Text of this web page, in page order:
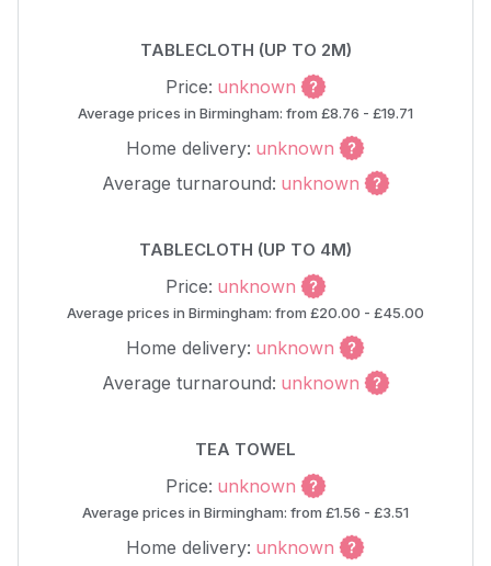
TABLECLOTH (UP TO 2M)
Price: unknown
Average prices in Birmingham: from £8.76 - £19.71
Home delivery: unknown
Average turnaround: unknown
TABLECLOTH (UP TO 4M)
Price: unknown
Average prices in Birmingham: from £20.00 - £45.00
Home delivery: unknown
Average turnaround: unknown
TEA TOWEL
Price: unknown
Average prices in Birmingham: from £1.56 - £3.51
Home delivery: unknown